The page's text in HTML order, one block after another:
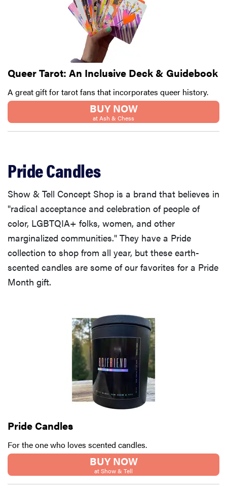
and
margarita
lovers
FEATURE
20 gifts for
love to read—
Queer Tarot: An Inclusive Deck & Guidebook
A great gift for tarot fans that incorporates queer history.
BUY NOW
at Ash & Chess
Pride Candles
Show & Tell Concept Shop is a brand that believes in
"radical acceptance and celebration of people of
color, LGBTQIA+ folks, women, and other
marginalized communities." They have a Pride
collection to shop from all year, but these earth-
scented candles are some of our favorites for a Pride
Month gift.
Pride Candles
For the one who loves scented candles.
BUY NOW
at Show & Tell